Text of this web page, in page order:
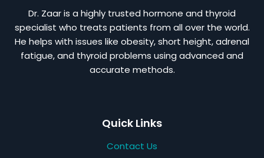
Dr. Zaar is a highly trusted hormone and thyroid
specialist who treats patients from all over the world.
He helps with issues like obesity, short height, adrenal
fatigue, and thyroid problems using advanced and
accurate methods.
Quick Links
Contact Us